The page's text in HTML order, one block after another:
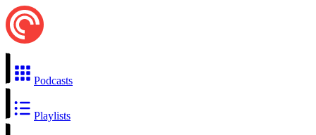
Podcasts
Playlists